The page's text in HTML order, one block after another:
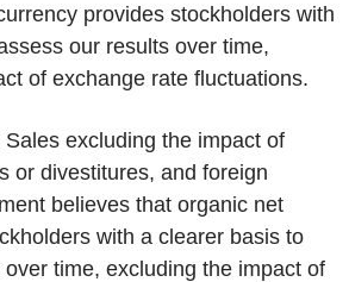
provides stockholders with
our results over time,
of exchange rate fluctuations.
Sales excluding the impact of
or divestitures, and foreign
believes that organic net
with a clearer basis to
time, excluding the impact of